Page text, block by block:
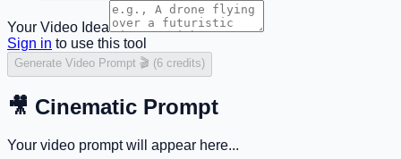
Your Video Idea
Sign in to use this tool
Generate Video Prompt 🎬 (6 credits)
🎥 Cinematic Prompt
Your video prompt will appear here...